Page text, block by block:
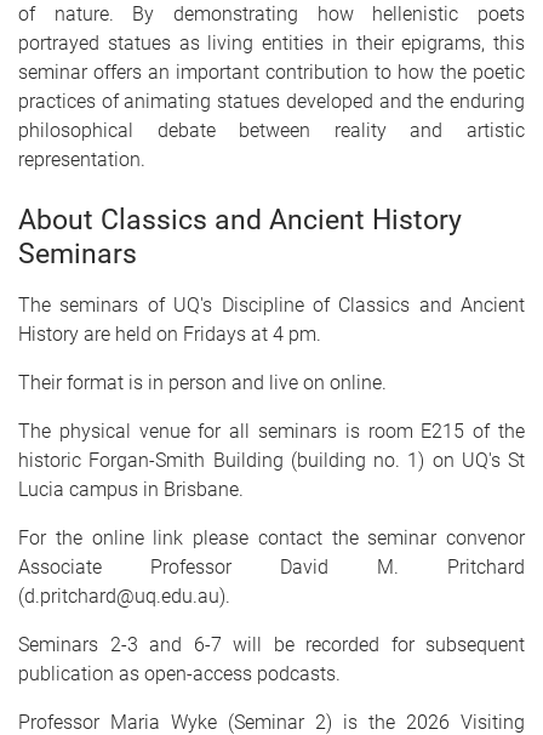
of nature. By demonstrating how hellenistic poets
portrayed statues as living entities in their epigrams, this
seminar offers an important contribution to how the poetic
practices of animating statues developed and the enduring
philosophical debate between reality and artistic
representation.
About Classics and Ancient History
Seminars
The seminars of UQ's Discipline of Classics and Ancient
History are held on Fridays at 4 pm.
Their format is in person and live on online.
The physical venue for all seminars is room E215 of the
historic Forgan-Smith Building (building no. 1) on UQ's St
Lucia campus in Brisbane.
For the online link please contact the seminar convenor
Associate Professor David M. Pritchard
(d.pritchard@uq.edu.au).
Seminars 2-3 and 6-7 will be recorded for subsequent
publication as open-access podcasts.
Professor Maria Wyke (Seminar 2) is the 2026 Visiting